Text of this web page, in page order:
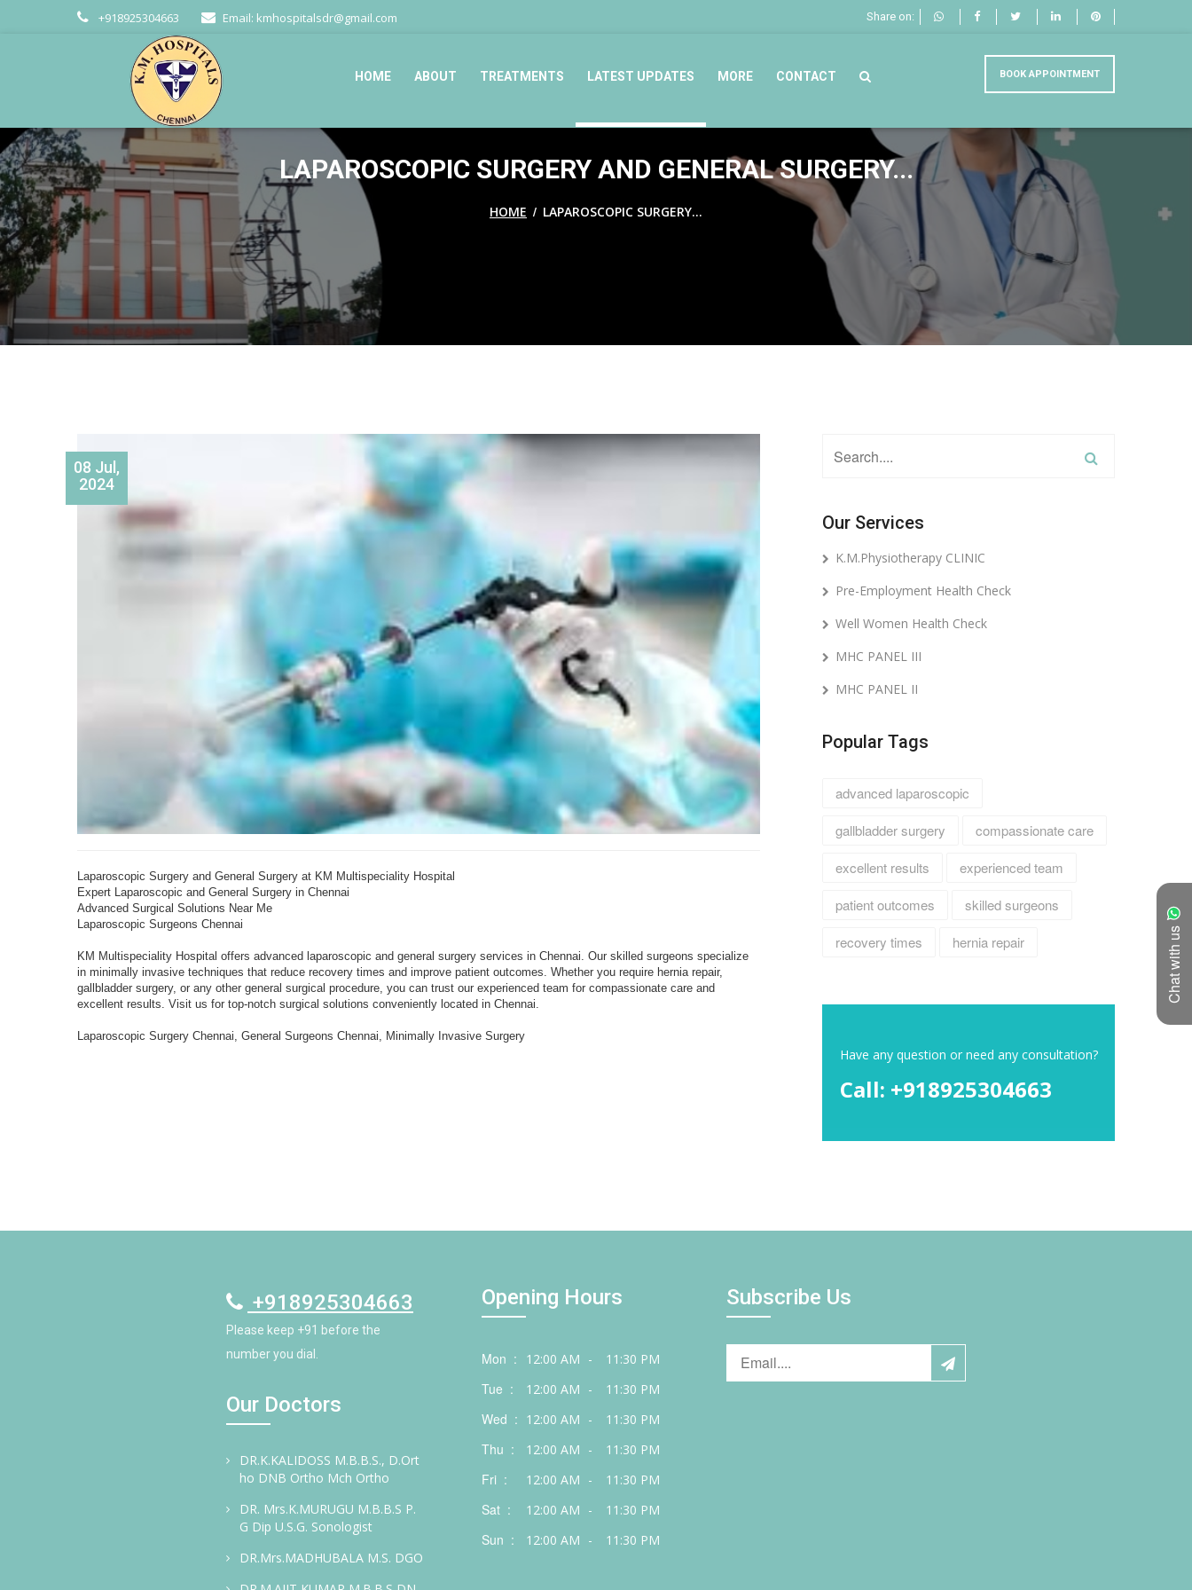
+918925304663 Email: kmhospitalsdr@gmail.com Share on:
HOME ABOUT TREATMENTS LATEST UPDATES MORE CONTACT BOOK APPOINTMENT
Chat with us
LAPAROSCOPIC SURGERY AND GENERAL SURGERY...
HOME / LAPAROSCOPIC SURGERY...
08 Jul,
2024
Our Services
K.M.Physiotherapy CLINIC
Pre-Employment Health Check
Well Women Health Check
MHC PANEL III
MHC PANEL II
Popular Tags
advanced laparoscopic
gallbladder surgery
compassionate care
excellent results
experienced team
patient outcomes
skilled surgeons
recovery times
hernia repair
Have any question or need any consultation?
Call: +918925304663
+918925304663
Please keep +91 before the
number you dial.
Our Doctors
DR.K.KALIDOSS M.B.B.S., D.Ort
ho DNB Ortho Mch Ortho
DR. Mrs.K.MURUGU M.B.B.S P.
G Dip U.S.G. Sonologist
DR.Mrs.MADHUBALA M.S. DGO
Opening Hours
Mon : 12:00 AM - 11:30 PM
Tue : 12:00 AM - 11:30 PM
Wed : 12:00 AM - 11:30 PM
Thu : 12:00 AM - 11:30 PM
Fri : 12:00 AM - 11:30 PM
Sat : 12:00 AM - 11:30 PM
Sun : 12:00 AM - 11:30 PM
Subscribe Us